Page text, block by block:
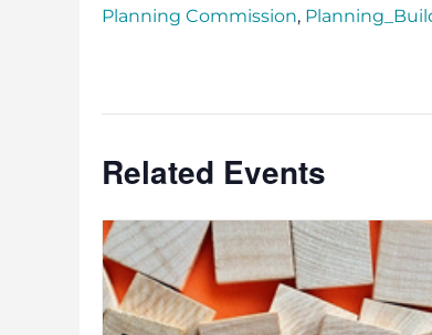
Planning Commission,
Related Events